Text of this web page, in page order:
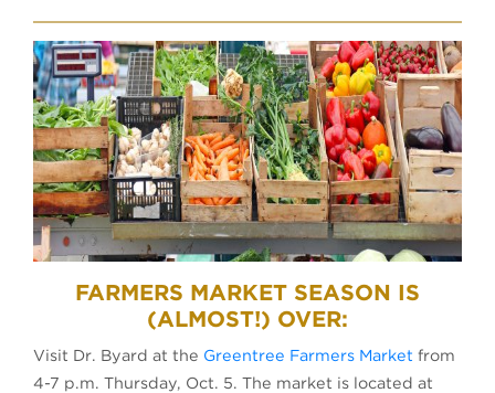
FARMERS MARKET SEASON IS
(ALMOST!) OVER:
Visit Dr. Byard at the Greentree Farmers Market from
4-7 p.m. Thursday, Oct. 5. The market is located at